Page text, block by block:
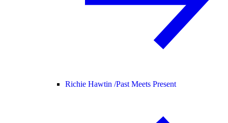
Richie Hawtin /Past Meets Present